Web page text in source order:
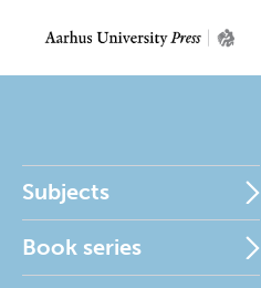
Subjects
Book series